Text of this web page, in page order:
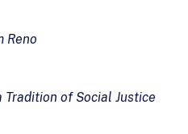
Reno
of Social Justice